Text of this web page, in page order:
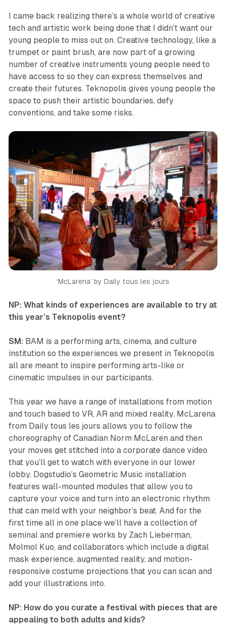
I came back realizing there’s a whole world of creative
tech and artistic work being done that I didn’t want our
young people to miss out on. Creative technology, like a
trumpet or paint brush, are now part of a growing
number of creative instruments young people need to
have access to so they can express themselves and
create their futures. Teknopolis gives young people the
space to push their artistic boundaries, defy
conventions, and take some risks.
‘McLarena’ by Daily tous les jours
NP: What kinds of experiences are available to try at
this year’s Teknopolis event?
SM: BAM is a performing arts, cinema, and culture
institution so the experiences we present in Teknopolis
all are meant to inspire performing arts-like or
cinematic impulses in our participants.
This year we have a range of installations from motion
and touch based to VR, AR and mixed reality. McLarena
from Daily tous les jours allows you to follow the
choreography of Canadian Norm McLaren and then
your moves get stitched into a corporate dance video
that you’ll get to watch with everyone in our lower
lobby. Dogstudio’s Geometric Music installation
features wall-mounted modules that allow you to
capture your voice and turn into an electronic rhythm
that can meld with your neighbor’s beat. And for the
first time all in one place we’ll have a collection of
seminal and premiere works by Zach Lieberman,
Molmol Kuo, and collaborators which include a digital
mask experience, augmented reality, and motion-
responsive costume projections that you can scan and
add your illustrations into.
NP: How do you curate a festival with pieces that are
appealing to both adults and kids?